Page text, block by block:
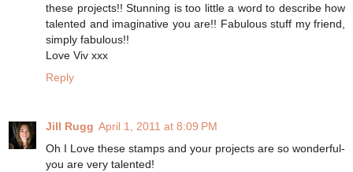
these projects!! Stunning is too little a word to describe how
talented and imaginative you are!! Fabulous stuff my friend,
simply fabulous!!
Love Viv xxx
Reply
Jill Rugg April 1, 2011 at 8:09 PM
Oh I Love these stamps and your projects are so wonderful-
you are very talented!